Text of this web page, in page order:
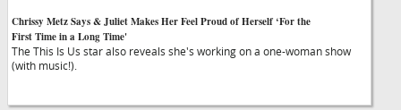
Chrissy Metz Says & Juliet Makes Her Feel Proud of Herself ‘For the
First Time in a Long Time'
The This Is Us star also reveals she's working on a one-woman show
(with music!).